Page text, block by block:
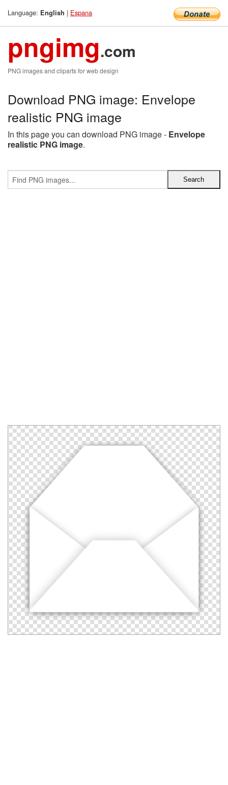
Language: English | Espana
pngimg.com
PNG images and cliparts for web design
Download PNG image: Envelope
realistic PNG image
In this page you can download PNG image - Envelope
realistic PNG image.